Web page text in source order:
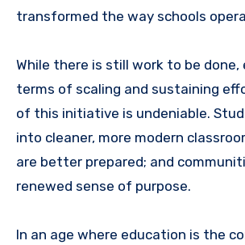
transformed the way schools
While there is still work to be done,
terms of scaling and sustaining
of this initiative is undeniable.
into cleaner, more modern
are better prepared; and
renewed sense of purpose.
In an age where education is the